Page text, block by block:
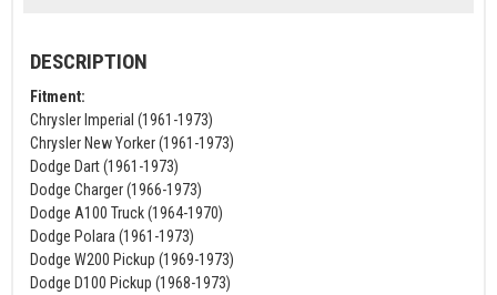
DESCRIPTION
Fitment:
Chrysler Imperial (1961-1973)
Chrysler New Yorker (1961-1973)
Dodge Dart (1961-1973)
Dodge Charger (1966-1973)
Dodge A100 Truck (1964-1970)
Dodge Polara (1961-1973)
Dodge W200 Pickup (1969-1973)
Dodge D100 Pickup (1968-1973)